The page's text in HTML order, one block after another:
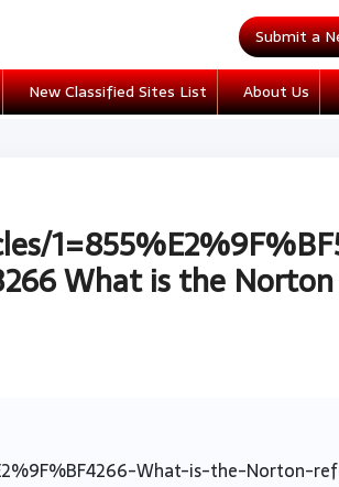
Submit a
New Classified Sites List About Us
What is the Norton
What-is-the-Norton-